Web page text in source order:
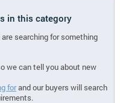
in this category
searching for something
we can tell you about new
forand our buyers will search